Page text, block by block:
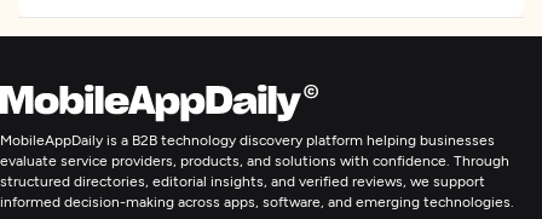
Focus
Frameworks and CMS
WordPress
NodeJS
MobileAppDaily is a B2B technology discovery platform helping businesses
evaluate service providers, products, and solutions with confidence. Through
structured directories, editorial insights, and verified reviews, we support
informed decision-making across apps, software, and emerging technologies.